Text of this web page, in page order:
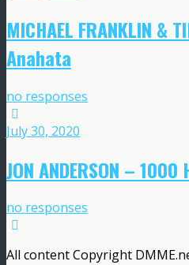
MICHAEL FRANKLIN &
Anahata
no responses
July 30, 2020
JON ANDERSON –
no responses
All content Copyright